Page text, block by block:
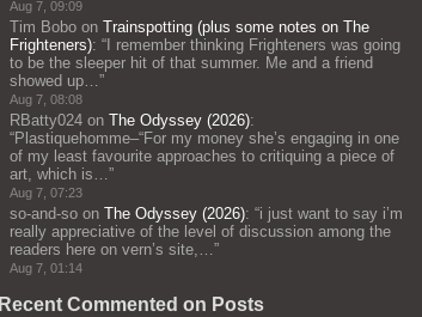
Aug 7, 09:09
Tim Bobo on Trainspotting (plus some notes on The
Frighteners): “ I remember thinking Frighteners was going
to be the sleeper hit of that summer. Me and a friend
showed up…”
Aug 7, 08:08
RBatty024 on The Odyssey (2026):
“Plastiquehomme–“For my money she’s engaging in one
of my least favourite approaches to critiquing a piece of
art, which is…”
Aug 7, 07:23
so-and-so on The Odyssey (2026): “i just want to say i’m
really appreciative of the level of discussion among the
readers here on vern’s site,…”
Aug 7, 01:14
Recent Commented on Posts